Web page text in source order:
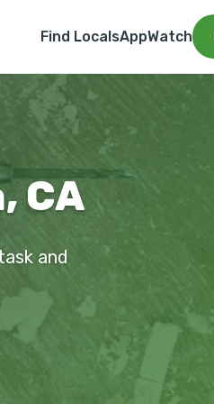
Find LocalsAppWatch
CA
and